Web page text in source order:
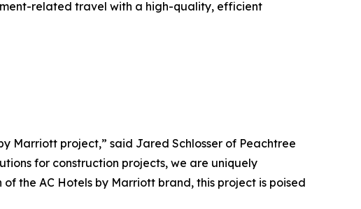
related travel with a high-quality, efficient
Marriott project,” said Jared Schlosser of Peachtree
for construction projects, we are uniquely
the AC Hotels by Marriott brand, this project is poised